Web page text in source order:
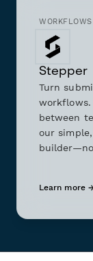
Stepper
Turn
workflows.
between
our
Learn more